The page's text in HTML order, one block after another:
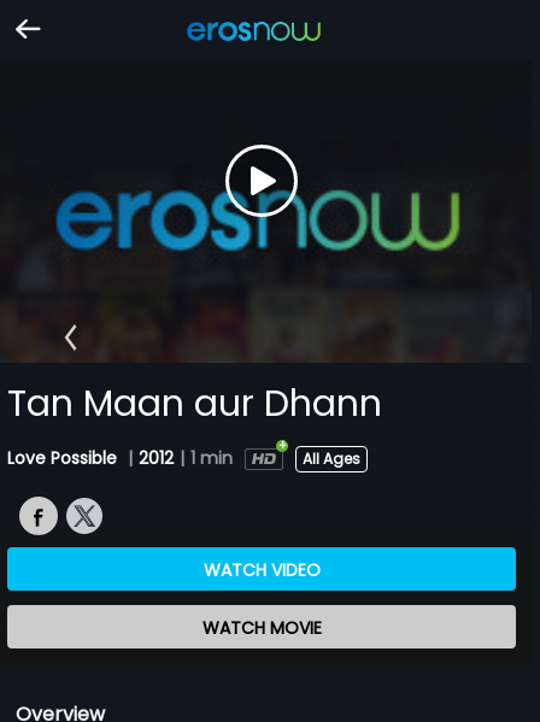
Tan Maan aur Dhann
Love Possible | 2012 | 1 min All Ages
WATCH VIDEO
WATCH MOVIE
Overview